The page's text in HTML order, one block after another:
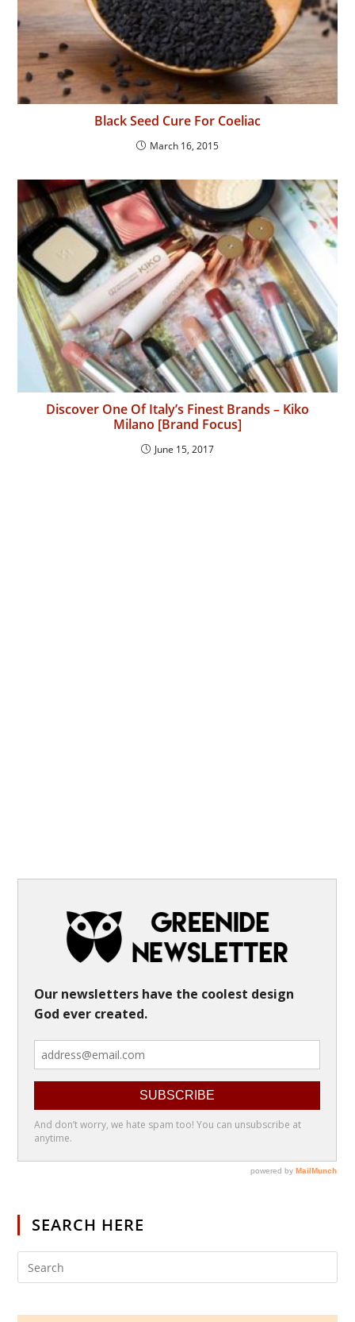
Black Seed Cure For Coeliac
March 16, 2015
Discover One Of Italy’s Finest Brands – Kiko
Milano [Brand Focus]
June 15, 2017
SEARCH HERE